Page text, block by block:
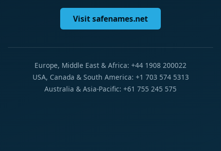
Visit safenames.net
Europe, Middle East & Africa: +44 1908 200022
USA, Canada & South America: +1 703 574 5313
Australia & Asia-Pacific: +61 755 245 575